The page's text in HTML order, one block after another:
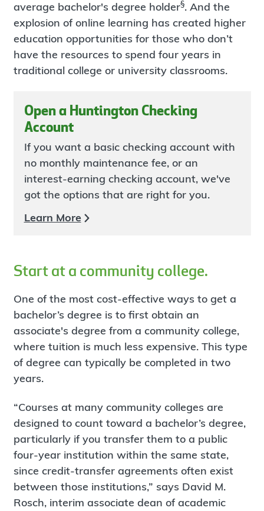
average bachelor's degree holder§. And the
explosion of online learning has created higher
education opportunities for those who don’t
have the resources to spend four years in
traditional college or university classrooms.
Open a Huntington Checking
Account
If you want a basic checking account with
no monthly maintenance fee, or an
interest-earning checking account, we've
got the options that are right for you.
Learn More
Start at a community college.
One of the most cost-effective ways to get a
bachelor’s degree is to first obtain an
associate's degree from a community college,
where tuition is much less expensive. This type
of degree can typically be completed in two
years.
“Courses at many community colleges are
designed to count toward a bachelor’s degree,
particularly if you transfer them to a public
four-year institution within the same state,
since credit-transfer agreements often exist
between those institutions,” says David M.
Rosch, interim associate dean of academic